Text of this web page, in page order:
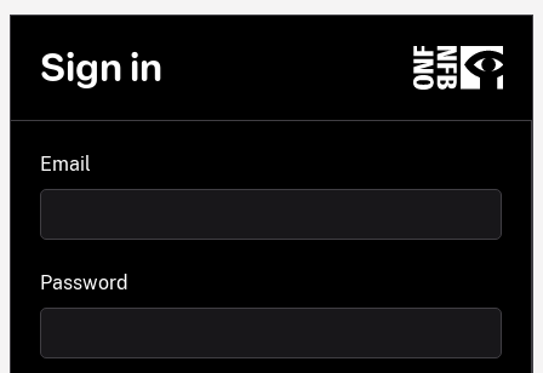
Sign in
Email
Password